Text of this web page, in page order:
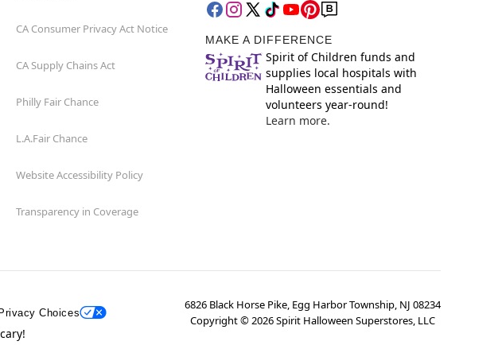
CA Consumer Privacy Act Notice
CA Supply Chains Act
Philly Fair Chance
L.A.Fair Chance
Website Accessibility Policy
Transparency in Coverage
MAKE A DIFFERENCE
Spirit of Children funds and
supplies local hospitals with
Halloween essentials and
volunteers year-round!
Learn more.
Choices
6826 Black Horse Pike, Egg Harbor Township, NJ 08234
Copyright ©2026Spirit Halloween Superstores, LLC